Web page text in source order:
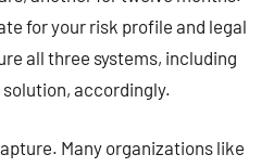
for your risk profile and legal
all three systems, including
accordingly.
Many organizations like